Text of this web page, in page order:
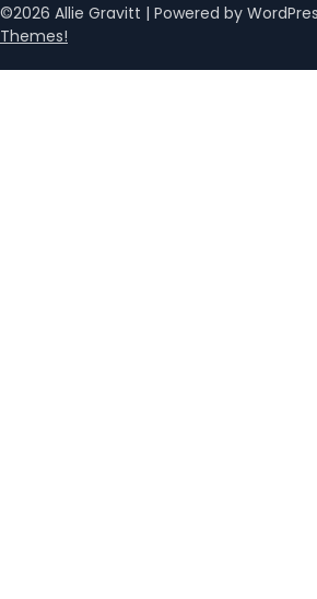
©2026 Allie Gravitt | Powered by
Themes!